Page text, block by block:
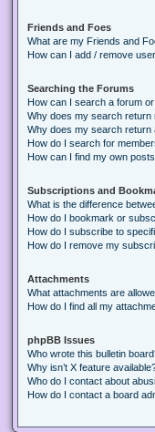
Friends and Foes
What are my Friends and
How can I add / remove
Searching the Forums
How can I search a forum
Why does my search return
Why does my search return
How do I search for
How can I find my own
Subscriptions and
What is the difference
How do I bookmark or
How do I subscribe to
How do I remove my
Attachments
What attachments are
How do I find all my
phpBB Issues
Who wrote this bulletin
Why isn’t X feature
Who do I contact about
How do I contact a board